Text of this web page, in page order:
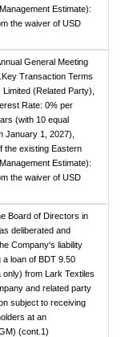
Estimate):
the waiver of USD
General Meeting
Transaction Terms
(Related Party),
Rate: 0% per
(with 10 equal
January 1, 2027),
the existing Eastern
Estimate):
the waiver of USD
Board of Directors in
deliberated and
Company's liability
loan of BDT 9.50
from Lark Textiles
and related party
subject to receiving
at an
(cont.1)